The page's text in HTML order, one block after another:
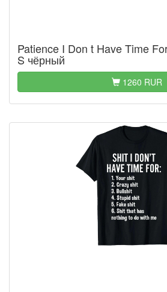
Patience I Don t Have Time
S чёрный
1260 RUR